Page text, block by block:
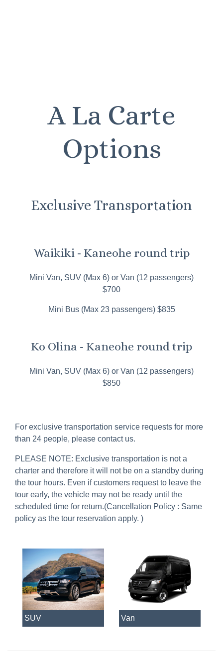
A La Carte
Options
Exclusive Transportation
Waikiki - Kaneohe round trip
Mini Van, SUV (Max 6) or Van (12 passengers)
$700
Mini Bus (Max 23 passengers) $835
Ko Olina - Kaneohe round trip
Mini Van, SUV (Max 6) or Van (12 passengers)
$850
For exclusive transportation service requests for more
than 24 people, please contact us.
PLEASE NOTE: Exclusive transportation is not a
charter and therefore it will not be on a standby during
the tour hours. Even if customers request to leave the
tour early, the vehicle may not be ready until the
scheduled time for return.(Cancellation Policy : Same
policy as the tour reservation apply. )
SUV Van